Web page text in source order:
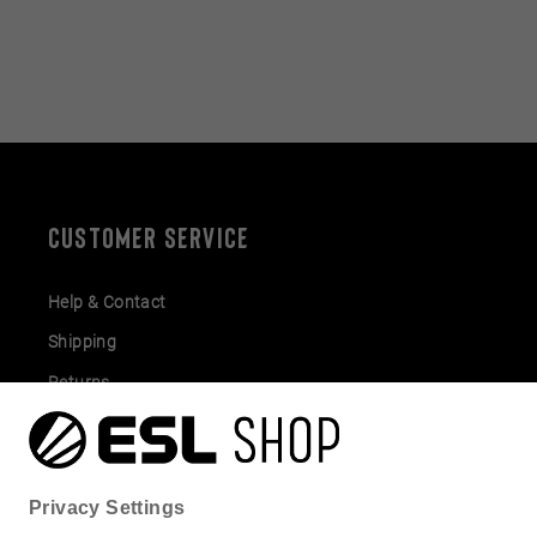
CUSTOMER SERVICE
Help & Contact
Shipping
Returns
Gift Cards